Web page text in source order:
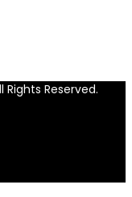
Reserved.